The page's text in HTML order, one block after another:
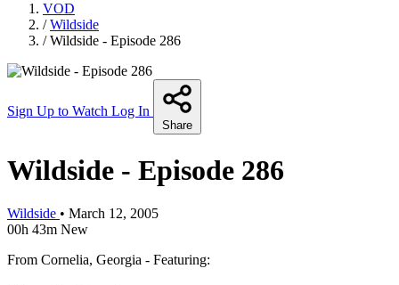
VOD
/ Wildside
/ Wildside - Episode 286
Sign Up to Watch Log In
Share
Wildside - Episode 286
Wildside • March 12, 2005
00h 43m New
From Cornelia, Georgia - Featuring: